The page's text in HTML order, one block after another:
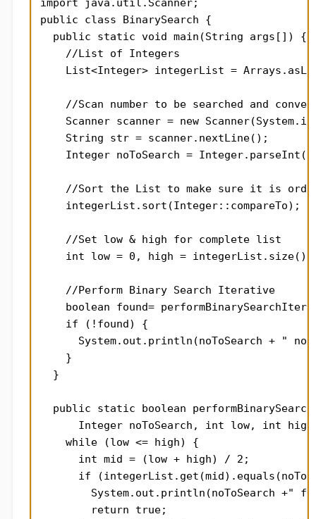
import java.util.Scanner;
public class BinarySearch {
  public static void main(String args[]) {
    //List of Integers
List<Integer> integerList =
//Scan number to be searched and
Scanner scanner = new
    String str = scanner.nextLine();
Integer noToSearch =
//Sort the List to make sure it is
    integerList.sort(Integer::compareTo);
    //Set low & high for complete list
int low = 0, high = integerList.size()
    //Perform Binary Search Iterative
boolean found=
    if (!found) {
System.out.println(noToSearch + "
    }
  }
public static boolean
Integer noToSearch, int low, int
    while (low <= high) {
      int mid = (low + high) / 2;
if
System.out.println(noToSearch +"
        return true;